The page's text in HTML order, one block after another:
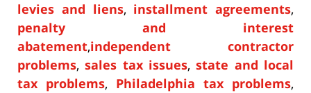
levies and liens, installment agreements,
penalty and interest
abatement,independent contractor
problems,sales tax issues,state and local
tax problems, Philadelphia tax problems,